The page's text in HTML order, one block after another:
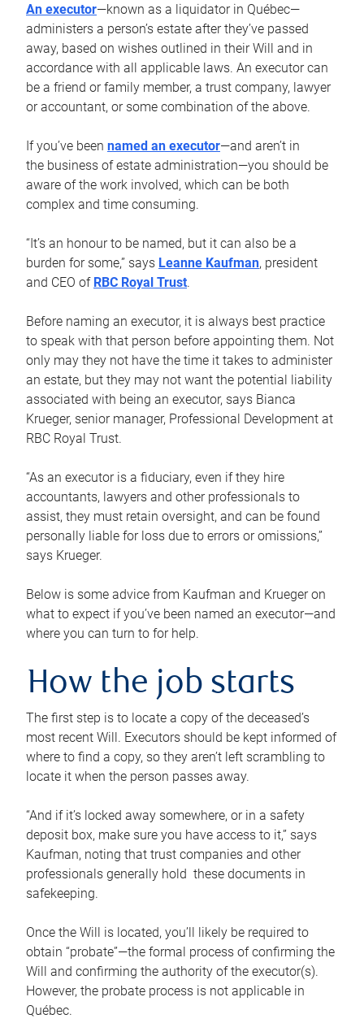
An executor—known as a liquidator in Québec—
administers a person’s estate after they’ve passed
away, based on wishes outlined in their Will and in
accordance with all applicable laws. An executor can
be a friend or family member, a trust company, lawyer
or accountant, or some combination of the above.
If you’ve been named an executor—and aren’t in
the business of estate administration—you should be
aware of the work involved, which can be both
complex and time consuming.
“It’s an honour to be named, but it can also be a
burden for some,” says Leanne Kaufman, president
and CEO of RBC Royal Trust.
Before naming an executor, it is always best practice
to speak with that person before appointing them. Not
only may they not have the time it takes to administer
an estate, but they may not want the potential liability
associated with being an executor, says Bianca
Krueger, senior manager, Professional Development at
RBC Royal Trust.
“As an executor is a fiduciary, even if they hire
accountants, lawyers and other professionals to
assist, they must retain oversight, and can be found
personally liable for loss due to errors or omissions,”
says Krueger.
Below is some advice from Kaufman and Krueger on
what to expect if you’ve been named an executor—and
where you can turn to for help.
How the job starts
The first step is to locate a copy of the deceased’s
most recent Will. Executors should be kept informed of
where to find a copy, so they aren’t left scrambling to
locate it when the person passes away.
“And if it’s locked away somewhere, or in a safety
deposit box, make sure you have access to it,” says
Kaufman, noting that trust companies and other
professionals generally hold these documents in
safekeeping.
Once the Will is located, you’ll likely be required to
obtain “probate”—the formal process of confirming the
Will and confirming the authority of the executor(s).
However, the probate process is not applicable in
Québec.